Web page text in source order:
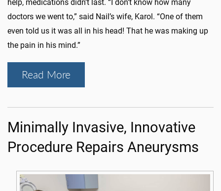
help, medications didn’t last. “I don’t know how many
doctors we went to,” said Nail’s wife, Karol. “One of them
even told us it was all in his head! That he was making up
the pain in his mind.”
Read More
Minimally Invasive, Innovative
Procedure Repairs Aneurysms